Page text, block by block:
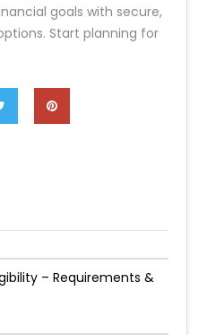
goals with secure,
Start planning for
– Requirements &